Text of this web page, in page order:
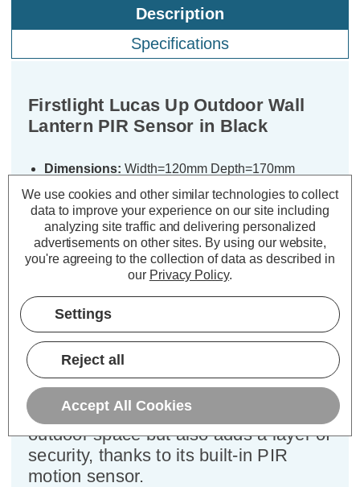
Description
Specifications
Firstlight Lucas Up Outdoor Wall
Lantern PIR Sensor in Black
Dimensions: Width=120mm Depth=170mm
Height=320mm
The Firstlight Lucas up lantern with
PIR sensor offers a stylish, modern
solution for outdoor lighting,
combining both functionality and
contemporary design. Its sleek black
finish and clear glass diffuser create a
sophisticated look that is ideal for
illuminating doorways, porches, and
garden areas. This modern lantern not
only enhances the aesthetic of your
outdoor space but also adds a layer of
security, thanks to its built-in PIR
motion sensor.
We use cookies and other similar technologies to collect
data to improve your experience on our site including
analyzing site traffic and delivering personalized
advertisements on other sites. By using our website,
you're agreeing to the collection of data as described in
our Privacy Policy.
Settings
Reject all
Accept All Cookies